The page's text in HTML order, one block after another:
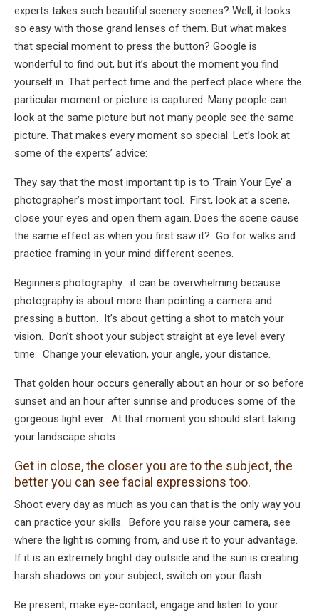
experts takes such beautiful scenery scenes? Well, it looks
so easy with those grand lenses of them. But what makes
that special moment to press the button? Google is
wonderful to find out, but it’s about the moment you find
yourself in. That perfect time and the perfect place where the
particular moment or picture is captured. Many people can
look at the same picture but not many people see the same
picture. That makes every moment so special. Let’s look at
some of the experts’ advice:
They say that the most important tip is to ‘Train Your Eye’ a
photographer’s most important tool. First, look at a scene,
close your eyes and open them again. Does the scene cause
the same effect as when you first saw it? Go for walks and
practice framing in your mind different scenes.
Beginners photography: it can be overwhelming because
photography is about more than pointing a camera and
pressing a button. It’s about getting a shot to match your
vision. Don’t shoot your subject straight at eye level every
time. Change your elevation, your angle, your distance.
That golden hour occurs generally about an hour or so before
sunset and an hour after sunrise and produces some of the
gorgeous light ever. At that moment you should start taking
your landscape shots.
Get in close, the closer you are to the subject, the
better you can see facial expressions too.
Shoot every day as much as you can that is the only way you
can practice your skills. Before you raise your camera, see
where the light is coming from, and use it to your advantage.
If it is an extremely bright day outside and the sun is creating
harsh shadows on your subject, switch on your flash.
Be present, make eye-contact, engage and listen to your